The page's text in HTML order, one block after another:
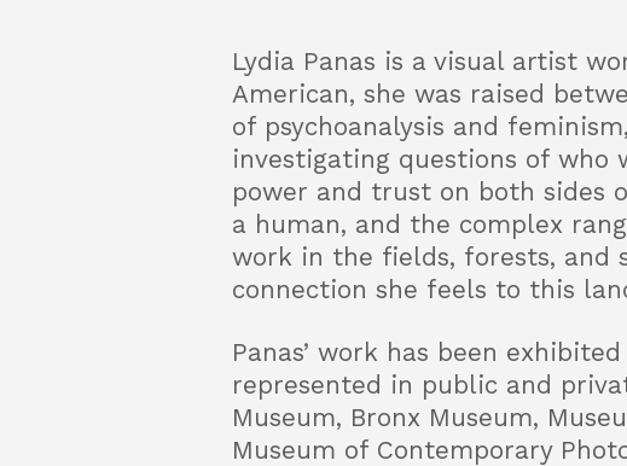
Lydia Panas is a visual artist
American, she was raised
of psychoanalysis and
investigating questions of who
power and trust on both sides
a human, and the complex
work in the fields, forests, and
connection she feels to this
Panas’ work has been
represented in public and
Museum, Bronx Museum,
Museum of Contemporary